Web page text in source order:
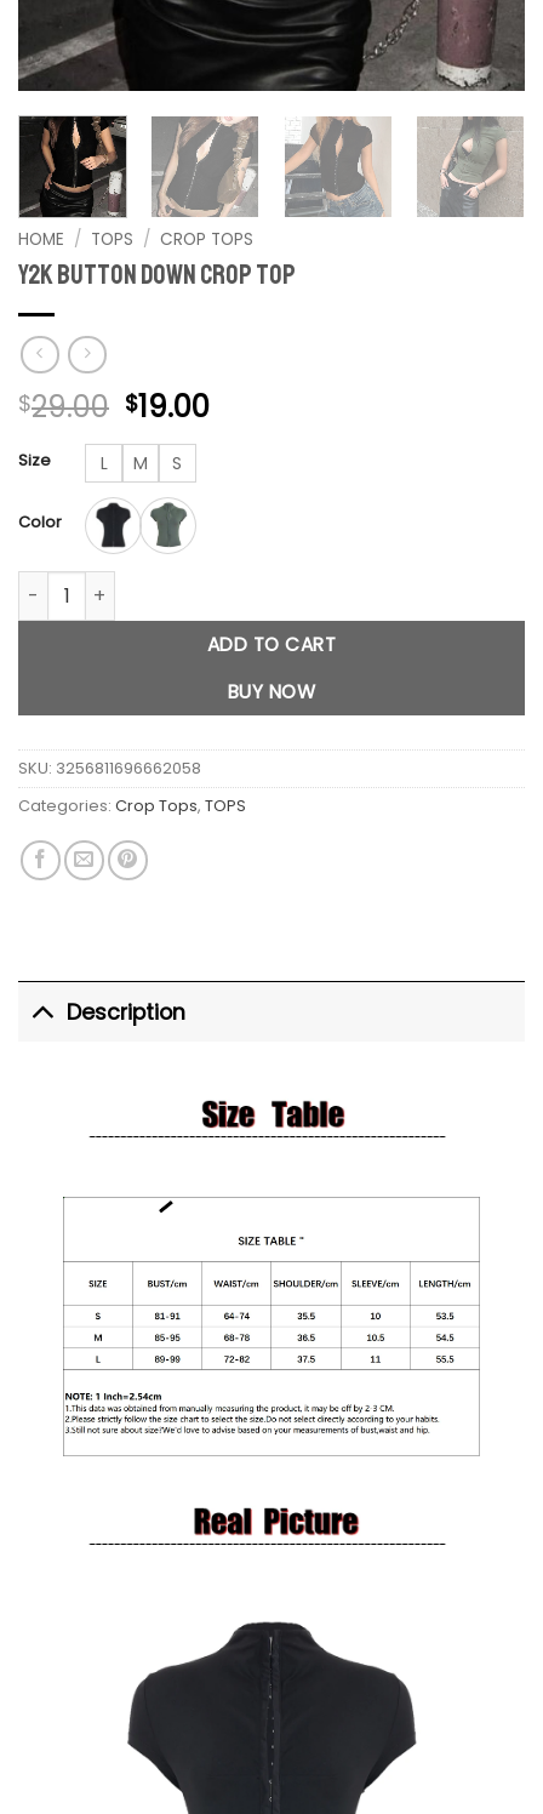
HOME / TOPS / CROP TOPS
Y2K Button Down Crop Top
$29.00 Original
price
was:
$29.00.
$19.00Current
Size L M S
Color
Y2K Button Down Crop Top quantity
ADD TO CART
BUY NOW
SKU: 3256811696662058
Categories: Crop Tops, TOPS
Description